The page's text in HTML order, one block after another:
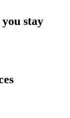
stay